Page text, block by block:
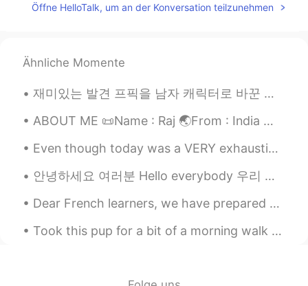
Öffne HelloTalk, um an der Konversation teilzunehmen
Ähnliche Momente
재미있는 발견 프픽을 남자 캐릭터로 바꾼 뒤 이상한 메세지들이 그만 들어옴 작년에 한국에 있었을 땐 괴롭힘 받는게 제일 심했고 떠났을 때는 나아졌고 (만남만 권하는 사람들...
ABOUT ME 📜Name : Raj 🌏From : India 📈Height : 178 cm 🥧Birthday : September 👁️Eye color : Black 👩🏻...
Even though today was a VERY exhausting day, I’m glad it was productive and most importantly I’m ...
안녕하세요 여러분 Hello everybody 우리 직장에는 캥거루가 많아요 In our workplace there are lot of kangaroos 호주에는 여름...
Dear French learners, we have prepared something special for you! On June 25th at 10pm (New York ...
Took this pup for a bit of a morning walk ☺️ Gives me a justified reason to go outside and get s...